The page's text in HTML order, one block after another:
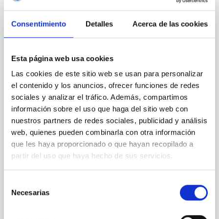
Consentimiento Detalles Acerca de las cookies
Esta página web usa cookies
Las cookies de este sitio web se usan para personalizar
el contenido y los anuncios, ofrecer funciones de redes
sociales y analizar el tráfico. Además, compartimos
información sobre el uso que haga del sitio web con
nuestros partners de redes sociales, publicidad y análisis
web, quienes pueden combinarla con otra información
que les haya proporcionado o que hayan recopilado a
partir del uso que haya hecho de sus servicios.
Necesarias
Core Scales
In a magnetically dominated model of star formation,
we expect to see alignments between the magnetic
field orientation of star-forming dense cores and the
cloud-scale magnetic field. A. Pandhi et al. showed
instead, however, that the orientation of cores and
their angular momentum vectors appear random
with respect to the larger-scale magnetic
Yin, Sean et al.
Advertised on: 5 2026